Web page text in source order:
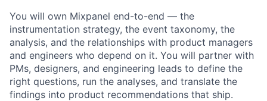
You will own Mixpanel end-to-end — the
instrumentation strategy, the event taxonomy, the
analysis, and the relationships with product managers
and engineers who depend on it. You will partner with
PMs, designers, and engineering leads to define the
right questions, run the analyses, and translate the
findings into product recommendations that ship.